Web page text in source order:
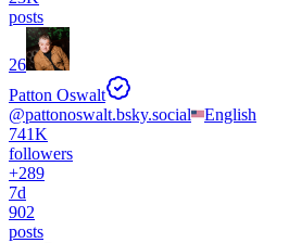
posts
26
Patton Oswalt
@pattonoswalt.bsky.social
English
741K
followers
+289
7d
902
posts